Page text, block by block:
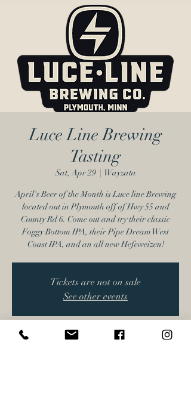
Luce Line Brewing
Tasting
Sat, Apr 29
  |
Wayzata
April's Beer of the Month is Luce line Brewing
located out in Plymouth off of Hwy 55 and
County Rd 6. Come out and try their classic
Foggy Bottom IPA, their Pipe Dream West
Coast IPA, and an all new Hefeweizen!
Tickets are not on sale
See other events
Time & Location